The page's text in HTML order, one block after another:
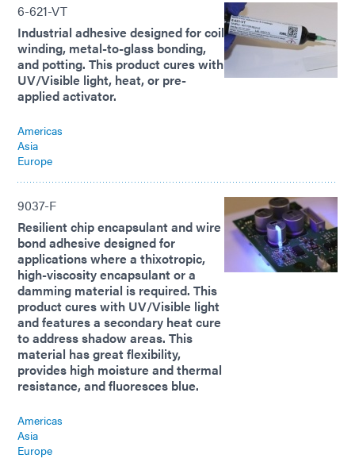
6-621-VT
Industrial adhesive designed for coil
winding, metal-to-glass bonding,
and potting. This product cures with
UV/Visible light, heat, or pre-
applied activator.
Americas
Asia
Europe
9037-F
Resilient chip encapsulant and wire
bond adhesive designed for
applications where a thixotropic,
high-viscosity encapsulant or a
damming material is required. This
product cures with UV/Visible light
and features a secondary heat cure
to address shadow areas. This
material has great flexibility,
provides high moisture and thermal
resistance, and fluoresces blue.
Americas
Asia
Europe